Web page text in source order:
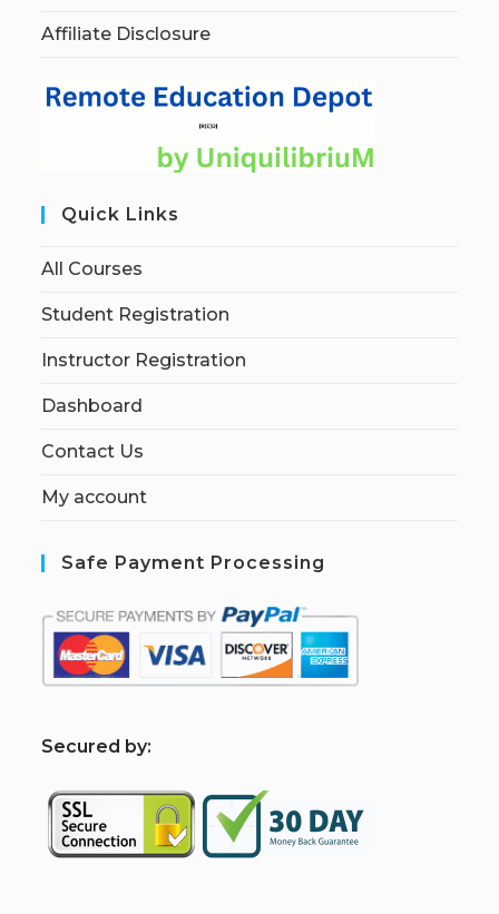
Affiliate Disclosure
Quick Links
All Courses
Student Registration
Instructor Registration
Dashboard
Contact Us
My account
Safe Payment Processing
Secured by: